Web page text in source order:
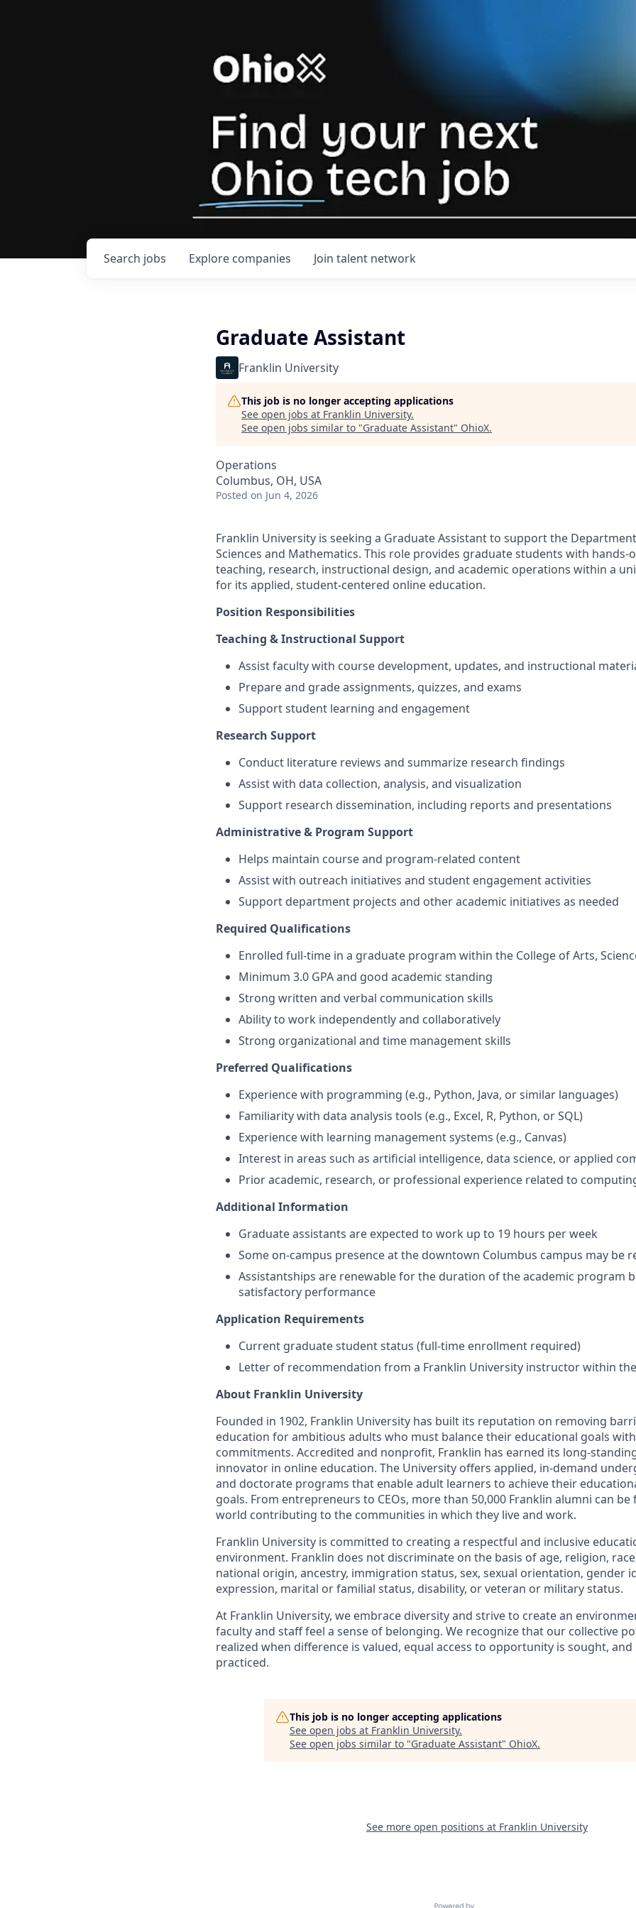
Search jobs Explore companies Join talent network
Graduate Assistant
Franklin University
This job is no longer accepting applications
See open jobs at Franklin University.
See open jobs similar to "Graduate Assistant" OhioX.
Operations
Columbus, OH, USA
Posted on Jun 4, 2026
Franklin University is seeking a Graduate Assistant to support the
Sciences and Mathematics. This role provides graduate students with hands-
teaching, research, instructional design, and academic operations within a
for its applied, student-centered online education.
Position Responsibilities
Teaching & Instructional Support
Assist faculty with course development, updates, and instructional
Prepare and grade assignments, quizzes, and exams
Support student learning and engagement
Research Support
Conduct literature reviews and summarize research findings
Assist with data collection, analysis, and visualization
Support research dissemination, including reports and presentations
Administrative & Program Support
Helps maintain course and program-related content
Assist with outreach initiatives and student engagement activities
Support department projects and other academic initiatives as needed
Required Qualifications
Enrolled full-time in a graduate program within the College of Arts,
Minimum 3.0 GPA and good academic standing
Strong written and verbal communication skills
Ability to work independently and collaboratively
Strong organizational and time management skills
Preferred Qualifications
Experience with programming (e.g., Python, Java, or similar languages)
Familiarity with data analysis tools (e.g., Excel, R, Python, or SQL)
Experience with learning management systems (e.g., Canvas)
Interest in areas such as artificial intelligence, data science, or applied
Prior academic, research, or professional experience related to
Additional Information
Graduate assistants are expected to work up to 19 hours per week
Some on-campus presence at the downtown Columbus campus may be
Assistantships are renewable for the duration of the academic program
satisfactory performance
Application Requirements
Current graduate student status (full-time enrollment required)
Letter of recommendation from a Franklin University instructor within
About Franklin University
Founded in 1902, Franklin University has built its reputation on removing
education for ambitious adults who must balance their educational goals
commitments. Accredited and nonprofit, Franklin has earned its long-
innovator in online education. The University offers applied, in-demand
and doctorate programs that enable adult learners to achieve their
goals. From entrepreneurs to CEOs, more than 50,000 Franklin alumni can
world contributing to the communities in which they live and work.
Franklin University is committed to creating a respectful and inclusive
environment. Franklin does not discriminate on the basis of age, religion,
national origin, ancestry, immigration status, sex, sexual orientation, gender
expression, marital or familial status, disability, or veteran or military status.
At Franklin University, we embrace diversity and strive to create an
faculty and staff feel a sense of belonging. We recognize that our collective
realized when difference is valued, equal access to opportunity is sought,
practiced.
This job is no longer accepting applications
See open jobs at Franklin University.
See open jobs similar to "Graduate Assistant" OhioX.
See more open positions at Franklin University